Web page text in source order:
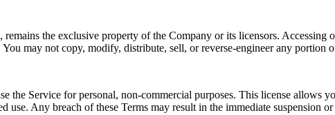
the exclusive property of the Company or its licensors. Accessing
may not copy, modify, distribute, sell, or reverse-engineer any portion
the Service for personal, non-commercial purposes. This license allows
Any breach of these Terms may result in the immediate suspension